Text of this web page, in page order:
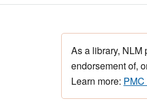
As a library, NLM
endorsement of,
Learn more: